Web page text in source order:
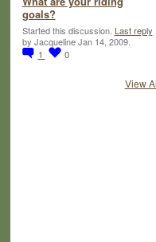
goals?
Started this discussion. Last reply
by Jacqueline Jan 14, 2009.
1
0
View